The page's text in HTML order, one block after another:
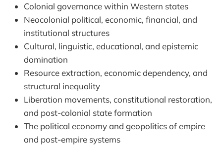
Colonial governance within Western states
Neocolonial political, economic, financial, and
institutional structures
Cultural, linguistic, educational, and epistemic
domination
Resource extraction, economic dependency, and
structural inequality
Liberation movements, constitutional restoration,
and post-colonial state formation
The political economy and geopolitics of empire
and post-empire systems